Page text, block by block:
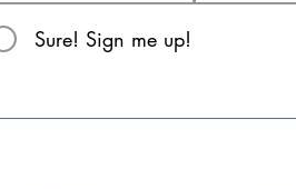
Sure! Sign me up!